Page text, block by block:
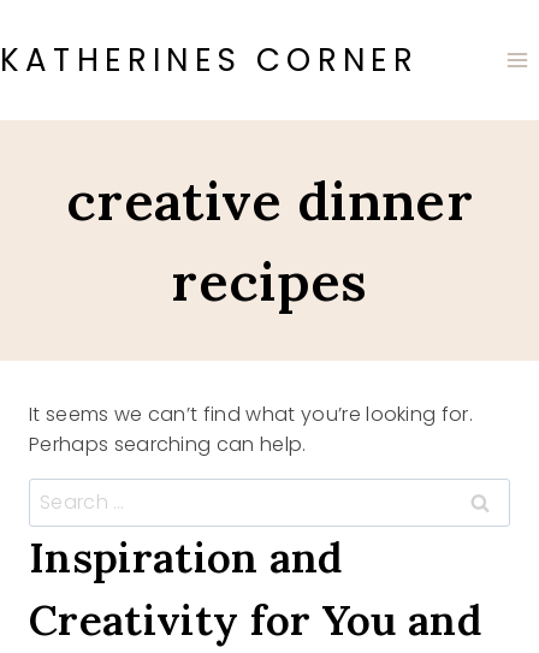
to
content
KATHERINES CORNER
creative dinner
recipes
It seems we can’t find what you’re looking for.
Perhaps searching can help.
Search
for:
Inspiration and
Creativity for You and